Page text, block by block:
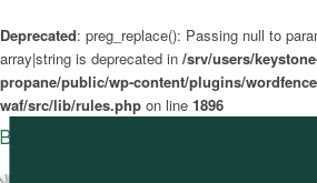
Deprecated: preg_replace(): Passing null to
array|string is deprecated in /srv/users/
propane/public/wp-content/plugins/
waf/src/lib/rules.php on line 1896
Blog